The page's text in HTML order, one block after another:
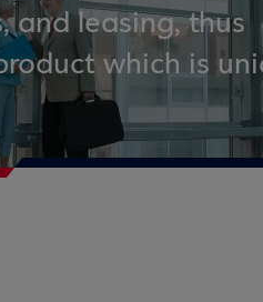
and leasing, thus
which is